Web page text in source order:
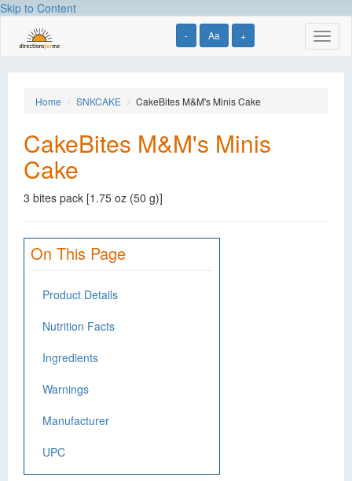
Skip to Content
- Aa +
Home SNKCAKE CakeBites M&M's Minis Cake
CakeBites M&M's Minis
Cake
3 bites pack [1.75 oz (50 g)]
On This Page
Product Details
Nutrition Facts
Ingredients
Warnings
Manufacturer
UPC